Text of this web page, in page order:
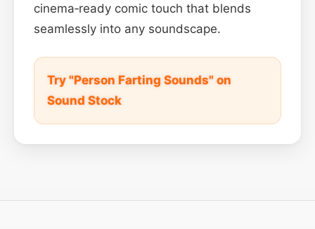
cinema‑ready comic touch that blends
seamlessly into any soundscape.
Try "Person Farting Sounds" on
Sound Stock